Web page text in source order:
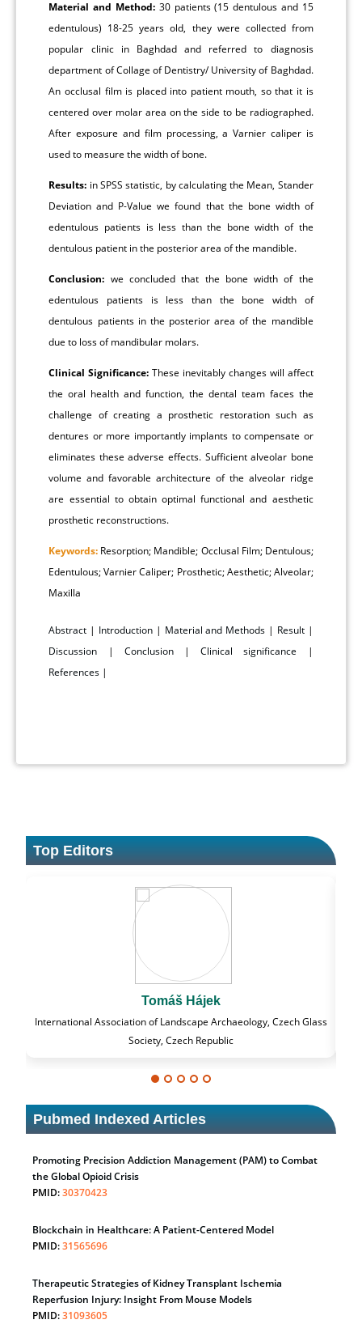
Material and Method: 30 patients (15 dentulous and 15
edentulous) 18-25 years old, they were collected from
popular clinic in Baghdad and referred to diagnosis
department of Collage of Dentistry/ University of Baghdad.
An occlusal film is placed into patient mouth, so that it is
centered over molar area on the side to be radiographed.
After exposure and film processing, a Varnier caliper is
used to measure the width of bone.
Results: in SPSS statistic, by calculating the Mean, Stander
Deviation and P-Value we found that the bone width of
edentulous patients is less than the bone width of the
dentulous patient in the posterior area of the mandible.
Conclusion: we concluded that the bone width of the
edentulous patients is less than the bone width of
dentulous patients in the posterior area of the mandible
due to loss of mandibular molars.
Clinical Significance: These inevitably changes will affect
the oral health and function, the dental team faces the
challenge of creating a prosthetic restoration such as
dentures or more importantly implants to compensate or
eliminates these adverse effects. Sufficient alveolar bone
volume and favorable architecture of the alveolar ridge
are essential to obtain optimal functional and aesthetic
prosthetic reconstructions.
Keywords: Resorption; Mandible; Occlusal Film; Dentulous;
Edentulous; Varnier Caliper; Prosthetic; Aesthetic; Alveolar;
Maxilla
Abstract | Introduction | Material and Methods | Result|
Discussion | Conclusion|Clinical significance |
References |
Top Editors
Czech Glass
Massimo Castellani
Professor of Nuclear Medicine, Faculty of Medicine
University of Milan, Milan, Italy
Pubmed Indexed Articles
Promoting Precision Addiction Management (PAM) to Combat
the Global Opioid Crisis
PMID:30370423
Blockchain in Healthcare: A Patient-Centered Model
PMID:31565696
Therapeutic Strategies of Kidney Transplant Ischemia
Reperfusion Injury: Insight From Mouse Models
PMID:31093605